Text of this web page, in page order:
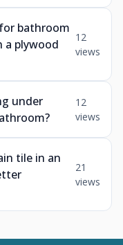
bathroom
a plywood
12
views
under
12
views
tile in an
21
views